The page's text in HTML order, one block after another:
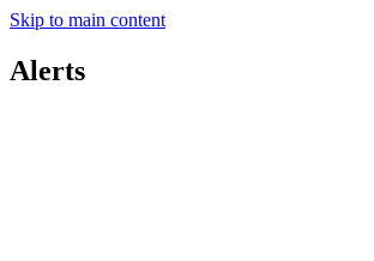
Skip to main content
Alerts